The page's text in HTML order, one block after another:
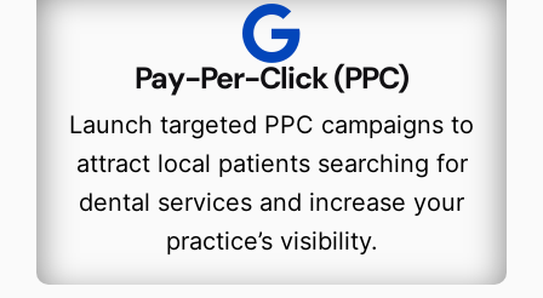
Pay-Per-Click (PPC)
Launch targeted PPC campaigns to
attract local patients searching for
dental services and increase your
practice’s visibility.